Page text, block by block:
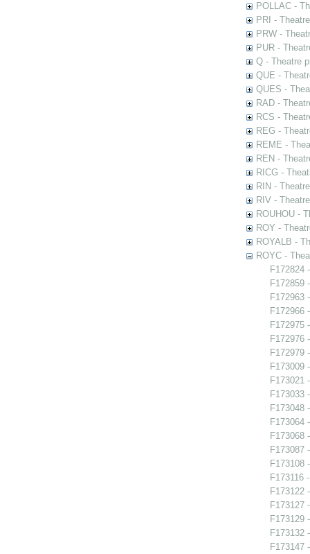
POLLAC -
PRI -
PRW -
PUR -
Q - Theatre
QUE -
QUES -
RAD -
RCS -
REG -
REME -
REN -
RICG -
RIN -
RIV -
ROUHOU -
ROY -
ROYALB -
ROYC -
F172824
F172859
F172963
F172966
F172975
F172976
F172979
F173009
F173021
F173033
F173048
F173064
F173068
F173087
F173108
F173116
F173122
F173127
F173129
F173132
F173147